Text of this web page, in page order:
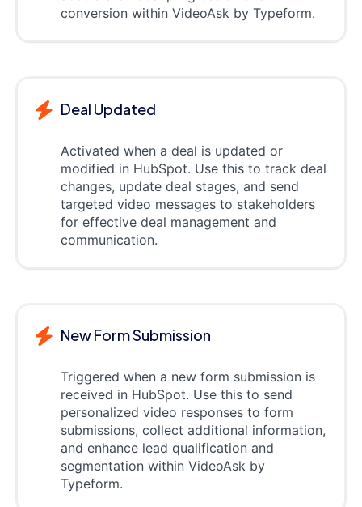
conversion within VideoAsk by Typeform.
Deal Updated
Activated when a deal is updated or
modified in HubSpot. Use this to track deal
changes, update deal stages, and send
targeted video messages to stakeholders
for effective deal management and
communication.
New Form Submission
Triggered when a new form submission is
received in HubSpot. Use this to send
personalized video responses to form
submissions, collect additional information,
and enhance lead qualification and
segmentation within VideoAsk by
Typeform.